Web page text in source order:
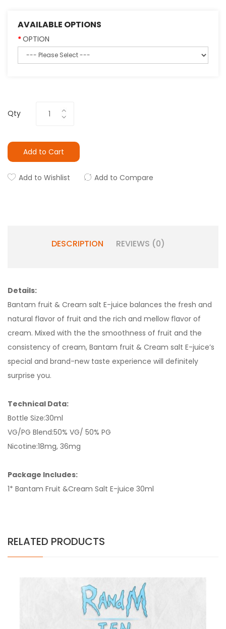
AVAILABLE OPTIONS
OPTION
Qty
Add to Cart
Add to Wishlist Add to Compare
DESCRIPTION REVIEWS (0)
Details:
Bantam fruit & Cream salt E-juice balances the fresh and
natural flavor of fruit and the rich and mellow flavor of
cream. Mixed with the the smoothness of fruit and the
consistency of cream, Bantam fruit & Cream salt E-juice’s
special and brand-new taste experience will definitely
surprise you.
Technical Data:
Bottle Size:30ml
VG/PG Blend:50% VG/ 50% PG
Nicotine:18mg, 36mg
Package Includes:
1* Bantam Fruit &Cream Salt E-juice 30ml
RELATED PRODUCTS